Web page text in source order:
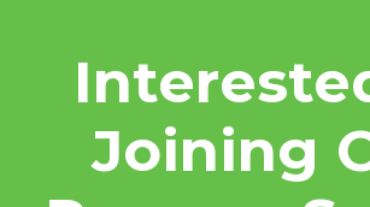
Joining